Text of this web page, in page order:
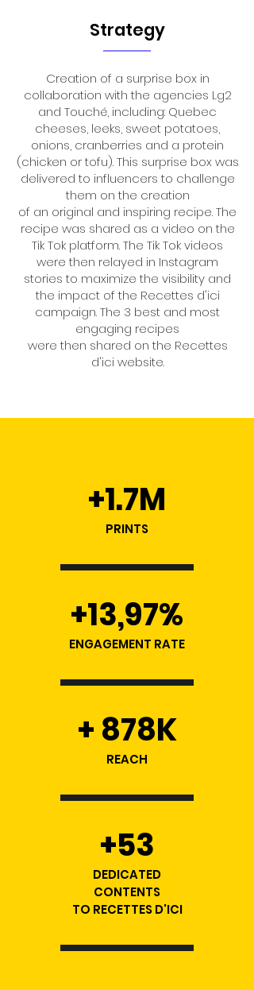
Strategy
Creation of a surprise box in
collaboration with the agencies Lg2
and Touché, including: Quebec
cheeses, leeks, sweet potatoes,
onions, cranberries and a protein
(chicken or tofu). This surprise box was
delivered to influencers to challenge
them on the creation
of an original and inspiring recipe. The
recipe was shared as a video on the
Tik Tok platform. The Tik Tok videos
were then relayed in Instagram
stories to maximize the visibility and
the impact of the Recettes d'ici
campaign. The 3 best and most
engaging recipes
were then shared on the Recettes
d'ici website.
+1.7M
PRINTS
+13,97%
ENGAGEMENT RATE
+ 878K
REACH
+53
DEDICATED
CONTENTS
TO RECETTES D'ICI